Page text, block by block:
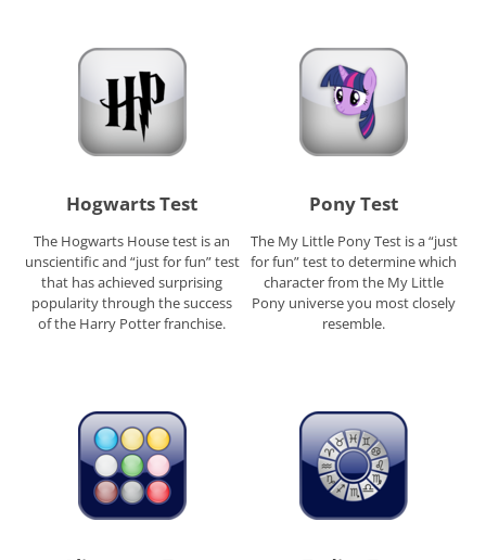
Hogwarts Test
The Hogwarts House test is an
unscientific and “just for fun” test
that has achieved surprising
popularity through the success
of the Harry Potter franchise.
Pony Test
The My Little Pony Test is a “just
for fun” test to determine which
character from the My Little
Pony universe you most closely
resemble.